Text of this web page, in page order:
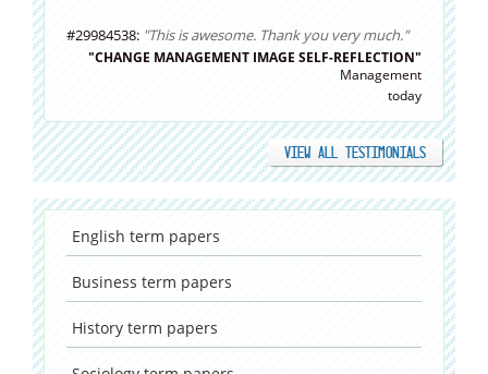
#29984538: "This is awesome. Thank you very much."
"CHANGE MANAGEMENT IMAGE SELF-REFLECTION"
Management
today
VIEW ALL TESTIMONIALS
English term papers
Business term papers
History term papers